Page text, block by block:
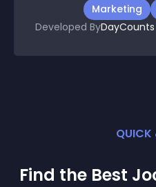
Marketing
Developed ByDayCounts
QUICK
Find the Best